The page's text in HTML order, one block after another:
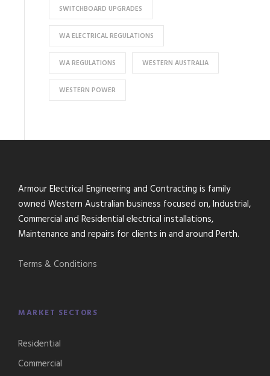
SWITCHBOARD UPGRADES
WA ELECTRICAL REGULATIONS
WA REGULATIONS WESTERN AUSTRALIA
WESTERN POWER
Armour Electrical Engineering and Contracting is family
owned Western Australian business focused on, Industrial,
Commercial and Residential electrical installations,
Maintenance and repairs for clients in and around Perth.
Terms & Conditions
MARKET SECTORS
Residential
Commercial